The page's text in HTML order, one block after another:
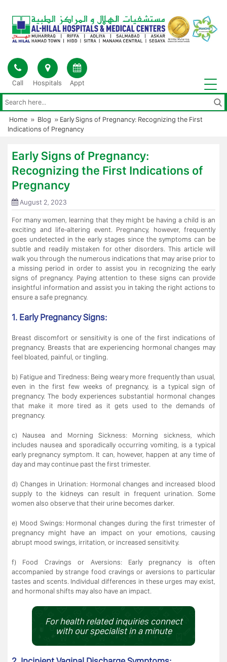
content
Call Hospitals Appt
Home » Blog » Early Signs of Pregnancy: Recognizing the First
Indications of Pregnancy
Early Signs of Pregnancy:
Recognizing the First Indications of
Pregnancy
August 2, 2023
For many women, learning that they might be having a child is an
exciting and life-altering event. Pregnancy, however, frequently
goes undetected in the early stages since the symptoms can be
subtle and readily mistaken for other disorders. This article will
walk you through the numerous indications that may arise prior to
a missing period in order to assist you in recognizing the early
signs of pregnancy. Paying attention to these signs can provide
insightful information and assist you in taking the right actions to
ensure a safe pregnancy.
1. Early Pregnancy Signs:
Breast discomfort or sensitivity is one of the first indications of
pregnancy. Breasts that are experiencing hormonal changes may
feel bloated, painful, or tingling.
b) Fatigue and Tiredness: Being weary more frequently than usual,
even in the first few weeks of pregnancy, is a typical sign of
pregnancy. The body experiences substantial hormonal changes
that make it more tired as it gets used to the demands of
pregnancy.
c) Nausea and Morning Sickness: Morning sickness, which
includes nausea and sporadically occurring vomiting, is a typical
early pregnancy symptom. It can, however, happen at any time of
day and may continue past the first trimester.
d) Changes in Urination: Hormonal changes and increased blood
supply to the kidneys can result in frequent urination. Some
women also observe that their urine becomes darker.
e) Mood Swings: Hormonal changes during the first trimester of
pregnancy might have an impact on your emotions, causing
abrupt mood swings, irritation, or increased sensitivity.
f) Food Cravings or Aversions: Early pregnancy is often
accompanied by strange food cravings or aversions to particular
tastes and scents. Individual differences in these urges may exist,
and hormonal shifts may also have an impact.
For health related inquiries connect
with our specialist in a minute